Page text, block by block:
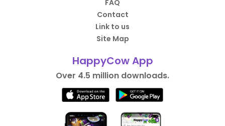
FAQ
Contact
Link to us
Site Map
HappyCow App
Over 4.5 million downloads.